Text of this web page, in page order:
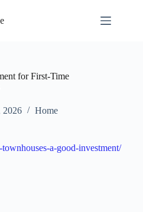
for First-Time
2026 Home
a-good-investment/